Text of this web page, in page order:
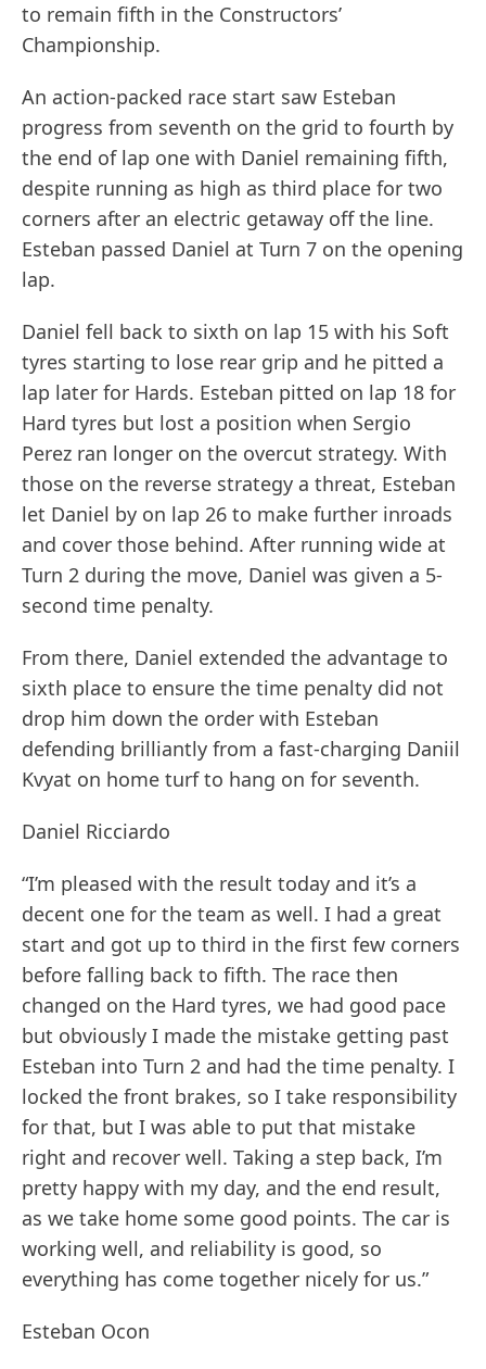
to remain fifth in the Constructors’
Championship.
An action-packed race start saw Esteban
progress from seventh on the grid to fourth by
the end of lap one with Daniel remaining fifth,
despite running as high as third place for two
corners after an electric getaway off the line.
Esteban passed Daniel at Turn 7 on the opening
lap.
Daniel fell back to sixth on lap 15 with his Soft
tyres starting to lose rear grip and he pitted a
lap later for Hards. Esteban pitted on lap 18 for
Hard tyres but lost a position when Sergio
Perez ran longer on the overcut strategy. With
those on the reverse strategy a threat, Esteban
let Daniel by on lap 26 to make further inroads
and cover those behind. After running wide at
Turn 2 during the move, Daniel was given a 5-
second time penalty.
From there, Daniel extended the advantage to
sixth place to ensure the time penalty did not
drop him down the order with Esteban
defending brilliantly from a fast-charging Daniil
Kvyat on home turf to hang on for seventh.
Daniel Ricciardo
“I’m pleased with the result today and it’s a
decent one for the team as well. I had a great
start and got up to third in the first few corners
before falling back to fifth. The race then
changed on the Hard tyres, we had good pace
but obviously I made the mistake getting past
Esteban into Turn 2 and had the time penalty. I
locked the front brakes, so I take responsibility
for that, but I was able to put that mistake
right and recover well. Taking a step back, I’m
pretty happy with my day, and the end result,
as we take home some good points. The car is
working well, and reliability is good, so
everything has come together nicely for us.”
Esteban Ocon